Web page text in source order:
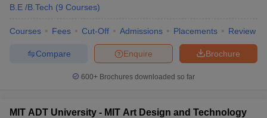
B.E /B.Tech (9 Courses)
Courses Fees Cut-Off Admissions Placements Review
Brochure
Enquire
Compare
600+ Brochures downloaded so far
MIT ADT University - MIT Art Design and Technology